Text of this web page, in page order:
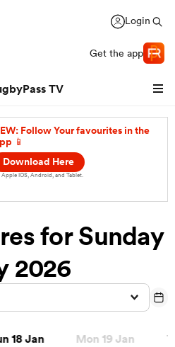
Login
Get the app
TV
Follow Your favourites in the
📱
Download Here
Apple IOS, Android, and Tablet.
for Sunday
2026
18 Jan
18 Jan Mon 19 Jan